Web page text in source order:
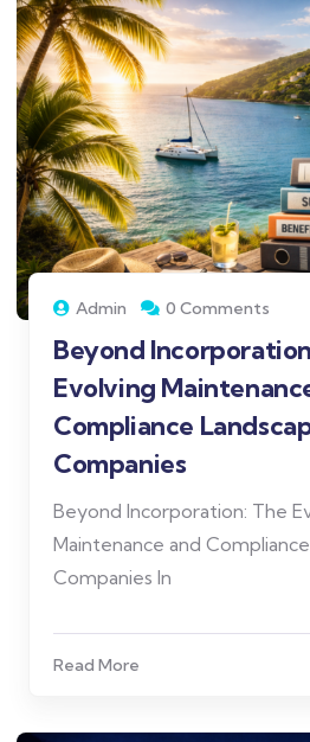
Admin 0 Comments
Beyond
Evolving
Compliance
Companies
Beyond Incorporation: The
Maintenance and
Companies In
Read More